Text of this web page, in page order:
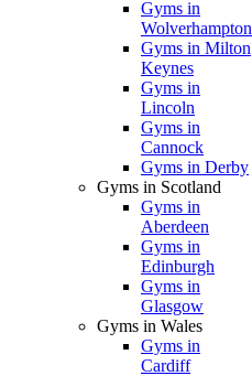
Gyms in
Wolverhampton
Gyms in Milton
Keynes
Gyms in
Lincoln
Gyms in
Cannock
Gyms in Derby
Gyms in Scotland
Gyms in
Aberdeen
Gyms in
Edinburgh
Gyms in
Glasgow
Gyms in Wales
Gyms in
Cardiff